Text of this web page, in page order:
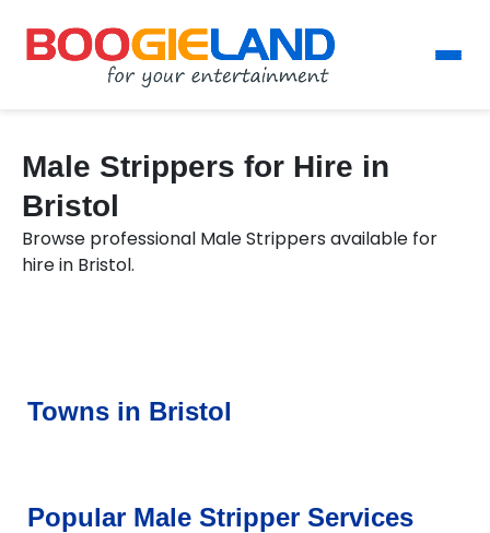
Male Strippers for Hire in
Bristol
Browse professional Male Strippers available for
hire in Bristol.
Towns in Bristol
Popular Male Stripper Services